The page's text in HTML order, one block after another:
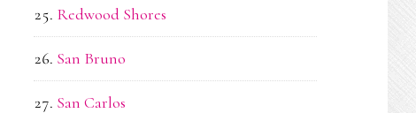
Redwood Shores
San Bruno
San Carlos